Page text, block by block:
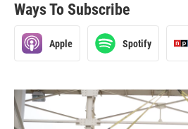
Ways To Subscribe
Apple Spotify